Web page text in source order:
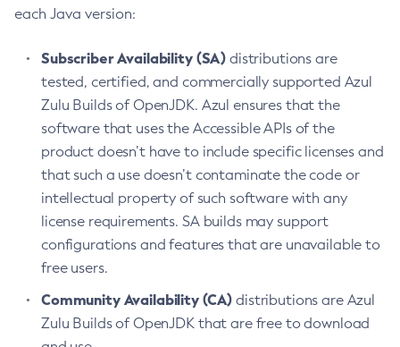
each Java version:
Subscriber Availability (SA) distributions are
tested, certified, and commercially supported Azul
Zulu Builds of OpenJDK. Azul ensures that the
software that uses the Accessible APIs of the
product doesn’t have to include specific licenses and
that such a use doesn’t contaminate the code or
intellectual property of such software with any
license requirements. SA builds may support
configurations and features that are unavailable to
free users.
Community Availability (CA) distributions are Azul
Zulu Builds of OpenJDK that are free to download